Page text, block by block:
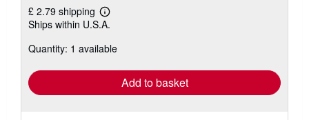
£ 2.79 shipping
Learn
more
shipping
Ships within U.S.A.
Quantity: 1 available
Add to basket